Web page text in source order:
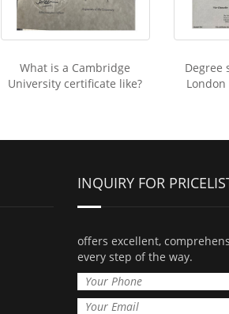
What is a Cambridge
University certificate like?
Degree
INQUIRY FOR
offers excellent,
every step of the way.